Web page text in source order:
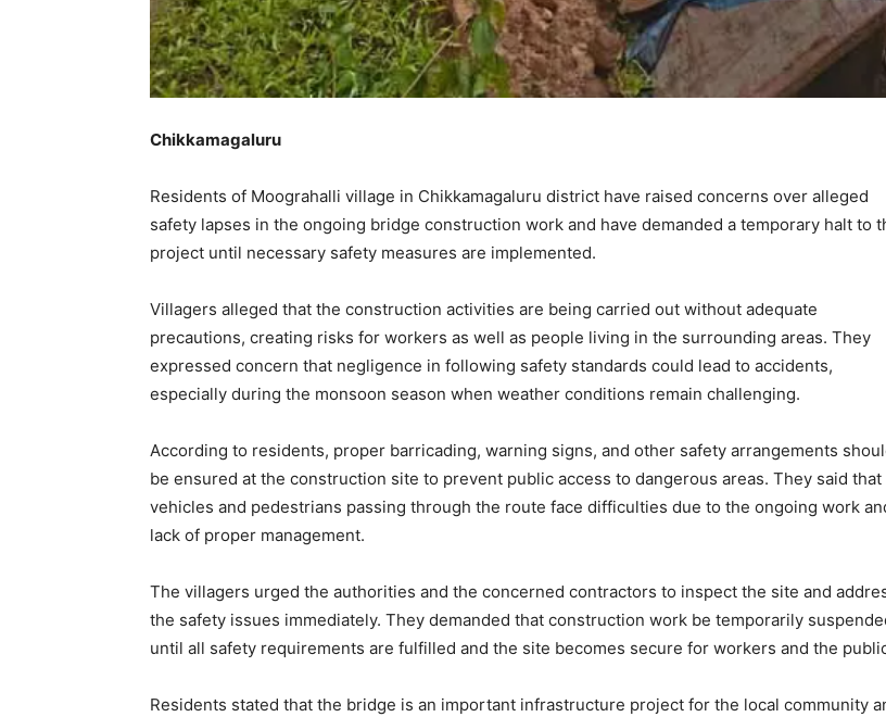
Chikkamagaluru
Residents of Moograhalli village in Chikkamagaluru district have raised concerns over alleged
safety lapses in the ongoing bridge construction work and have demanded a temporary halt to
project until necessary safety measures are implemented.
Villagers alleged that the construction activities are being carried out without adequate
precautions, creating risks for workers as well as people living in the surrounding areas. They
expressed concern that negligence in following safety standards could lead to accidents,
especially during the monsoon season when weather conditions remain challenging.
According to residents, proper barricading, warning signs, and other safety arrangements
be ensured at the construction site to prevent public access to dangerous areas. They said that
vehicles and pedestrians passing through the route face difficulties due to the ongoing work
lack of proper management.
The villagers urged the authorities and the concerned contractors to inspect the site and
the safety issues immediately. They demanded that construction work be temporarily
until all safety requirements are fulfilled and the site becomes secure for workers and the
Residents stated that the bridge is an important infrastructure project for the local community